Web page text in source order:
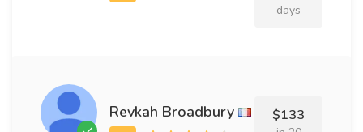
days
Revkah Broadbury $133